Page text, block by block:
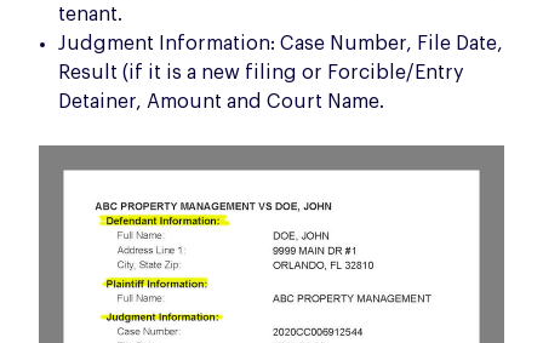
tenant.
Judgment Information: Case Number, File Date,
Result (if it is a new filing or Forcible/Entry
Detainer, Amount and Court Name.